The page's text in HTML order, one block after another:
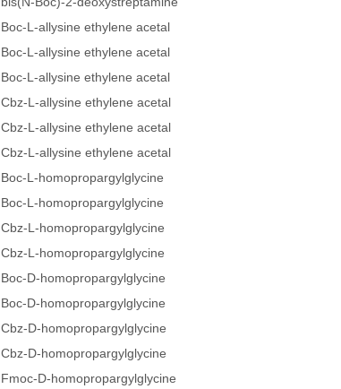
Boc-L-allysine ethylene acetal
Boc-L-allysine ethylene acetal
Boc-L-allysine ethylene acetal
Cbz-L-allysine ethylene acetal
Cbz-L-allysine ethylene acetal
Cbz-L-allysine ethylene acetal
Boc-L-homopropargylglycine
Boc-L-homopropargylglycine
Cbz-L-homopropargylglycine
Cbz-L-homopropargylglycine
Boc-D-homopropargylglycine
Boc-D-homopropargylglycine
Cbz-D-homopropargylglycine
Cbz-D-homopropargylglycine
Fmoc-D-homopropargylglycine